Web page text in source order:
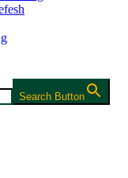
Search Button